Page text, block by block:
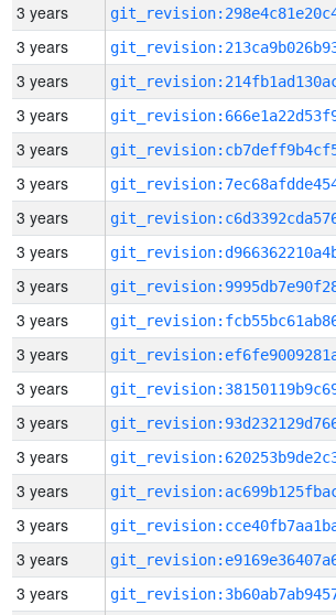
3 years
3 years
3 years
3 years
3 years
3 years
3 years
3 years
3 years
3 years
3 years
3 years
3 years
3 years
3 years
3 years
3 years
3 years